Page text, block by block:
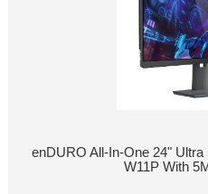
enDURO All-In-One 24"
W11P With